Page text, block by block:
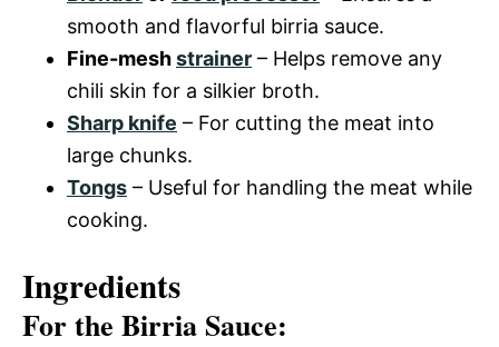
smooth and flavorful birria sauce.
Fine-meshstrainer – Helps remove any
chili skin for a silkier broth.
Sharp knife – For cutting the meat into
large chunks.
Tongs – Useful for handling the meat while
cooking.
Ingredients
For the Birria Sauce: